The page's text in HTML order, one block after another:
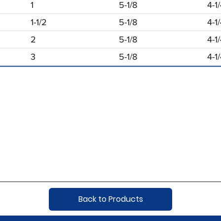
1 5-1/8
4-
1-1/2
5-1/8
4-
2
5-1/8
4-
3
5-1/8 4-
Back to Products